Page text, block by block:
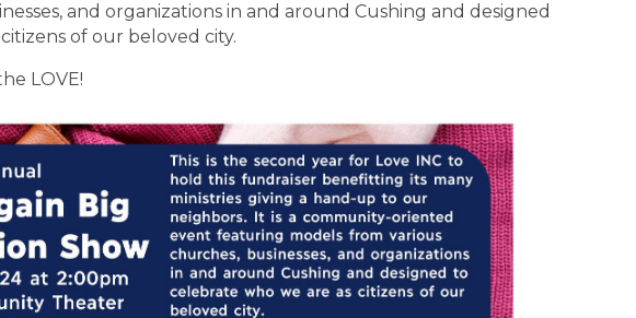
and organizations in and around Cushing and designed
of our beloved city.
LOVE!